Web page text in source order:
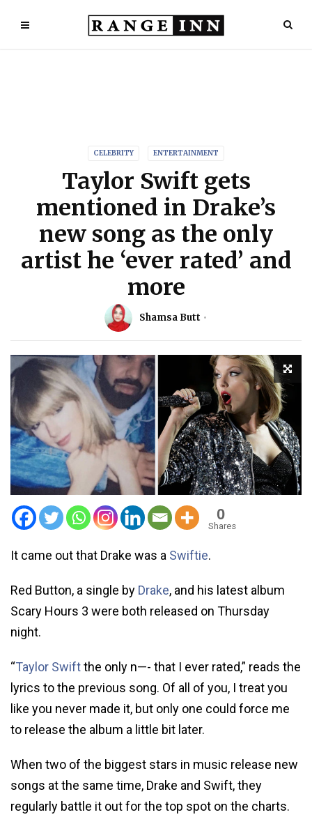
CELEBRITY ENTERTAINMENT
Taylor Swift gets
mentioned in Drake’s
new song as the only
artist he ‘ever rated’ and
more
Shamsa Butt
0
Shares
It came out that Drake was a Swiftie.
Red Button, a single by Drake, and his latest album
Scary Hours 3 were both released on Thursday
night.
“Taylor Swiftthe only n—- that I ever rated,” reads the
lyrics to the previous song. Of all of you, I treat you
like you never made it, but only one could force me
to release the album a little bit later.
When two of the biggest stars in music release new
songs at the same time, Drake and Swift, they
regularly battle it out for the top spot on the charts.